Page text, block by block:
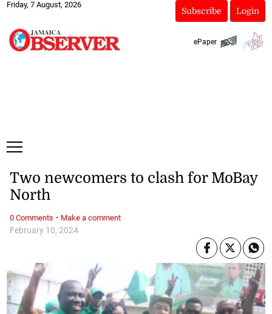
Friday, 7 August, 2026
Subscribe Login
ePaper
February 10, 2024
Two newcomers to clash for MoBay
North
0 Comments · Make a comment